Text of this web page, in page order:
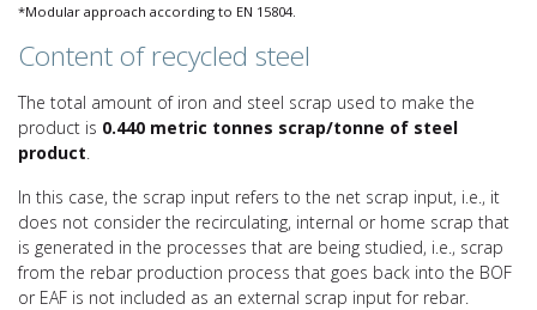
*Modular approach according to EN 15804.
Content of recycled steel
The total amount of iron and steel scrap used to make the
product is 0.440 metric tonnes scrap/tonne of steel
product.
In this case, the scrap input refers to the net scrap input, i.e., it
does not consider the recirculating, internal or home scrap that
is generated in the processes that are being studied, i.e., scrap
from the rebar production process that goes back into the BOF
or EAF is not included as an external scrap input for rebar.